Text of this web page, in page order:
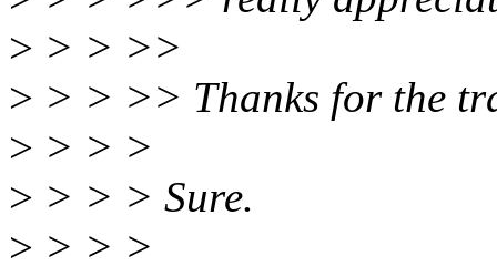
> > > >>
> > > >> Thanks for the
> > > >
> > > > Sure.
> > > >